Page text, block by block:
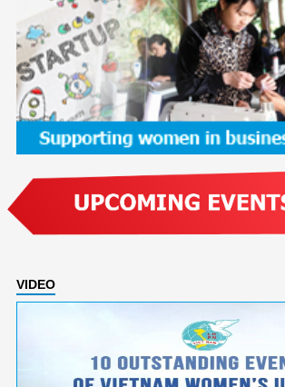
VIDEO